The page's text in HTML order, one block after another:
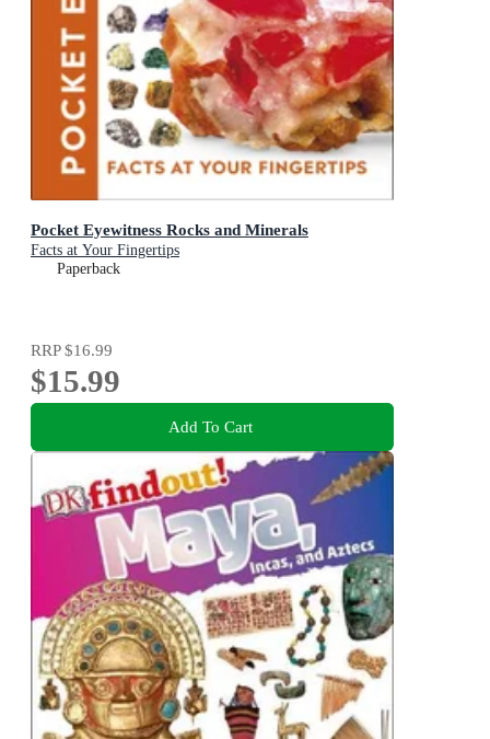
Pocket Eyewitness Rocks and Minerals
Facts at Your Fingertips
Paperback
RRP$16.99
$15.99
Add To Cart